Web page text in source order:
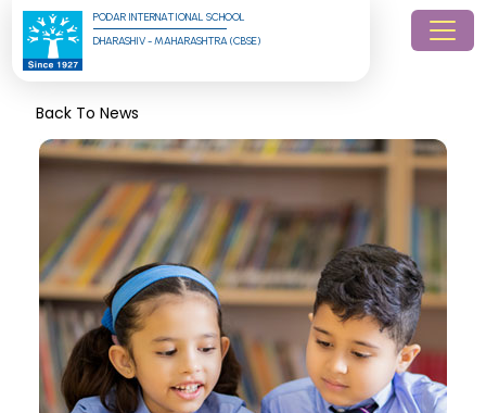
PODAR INTERNATIONAL SCHOOL
DHARASHIV - MAHARASHTRA (CBSE)
Back To News